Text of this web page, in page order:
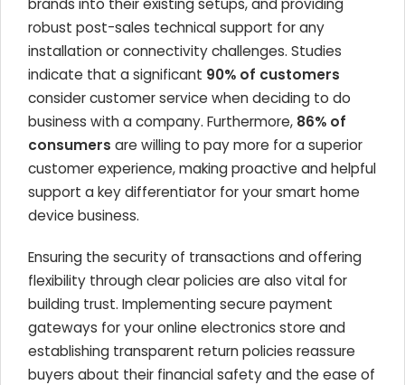
brands into their existing setups, and providing
robust post-sales technical support for any
installation or connectivity challenges. Studies
indicate that a significant 90% of customers
consider customer service when deciding to do
business with a company. Furthermore, 86% of
consumers are willing to pay more for a superior
customer experience, making proactive and helpful
support a key differentiator for your smart home
device business.
Ensuring the security of transactions and offering
flexibility through clear policies are also vital for
building trust. Implementing secure payment
gateways for your online electronics store and
establishing transparent return policies reassure
buyers about their financial safety and the ease of